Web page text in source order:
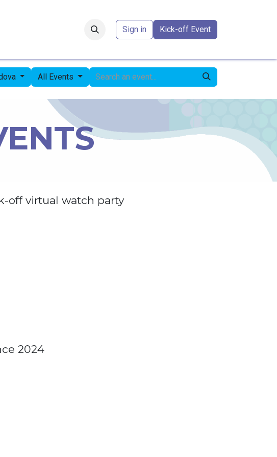
Sign in Kick-off Event
All Events
off virtual watch party
2024